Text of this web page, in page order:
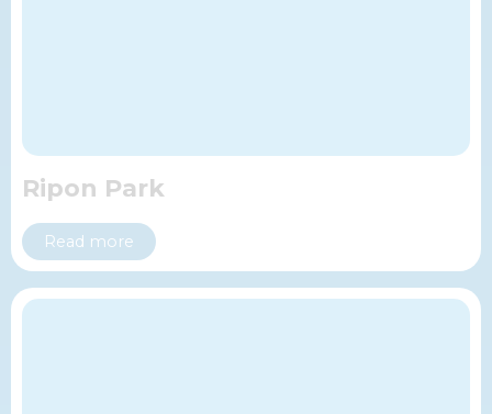
Ripon Park
Read more